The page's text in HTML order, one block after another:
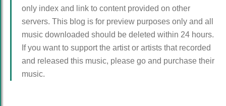
only index and link to content provided on other
servers. This blog is for preview purposes only and all
music downloaded should be deleted within 24 hours.
If you want to support the artist or artists that recorded
and released this music, please go and purchase their
music.